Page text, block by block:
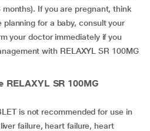
If you are pregnant, think
for a baby, consult your
your doctor immediately if you
with RELAXYL SR 100MG
SR 100MG
is not recommended for use in
failure, heart failure, heart